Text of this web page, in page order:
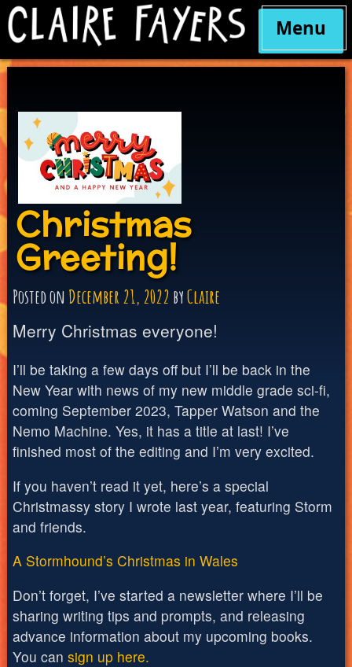
Skip
Menu
Christmas
Greeting!
Posted on December 21, 2022 byClaire
Merry Christmas everyone!
I’ll be taking a few days off but I’ll be back in the
New Year with news of my new middle grade sci-fi,
coming September 2023, Tapper Watson and the
Nemo Machine. Yes, it has a title at last! I’ve
finished most of the editing and I’m very excited.
If you haven’t read it yet, here’s a special
Christmassy story I wrote last year, featuring Storm
and friends.
A Stormhound’s Christmas in Wales
Don’t forget, I’ve started a newsletter where I’ll be
sharing writing tips and prompts, and releasing
advance information about my upcoming books.
You can sign up here.